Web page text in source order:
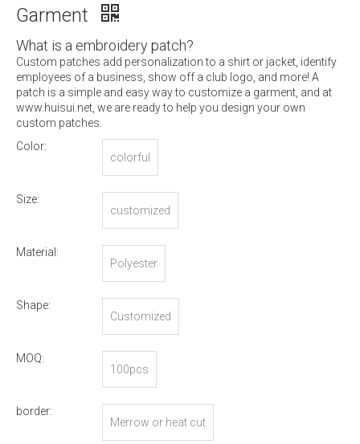
Garment
What is a embroidery patch?
Custom patches add personalization to a shirt or jacket, identify
employees of a business, show off a club logo, and more! A
patch is a simple and easy way to customize a garment, and at
www.huisui.net, we are ready to help you design your own
custom patches.
Color:
colorful
Size:
customized
Material:
Polyester
Shape:
Customized
MOQ:
100pcs
border:
Merrow or heat cut